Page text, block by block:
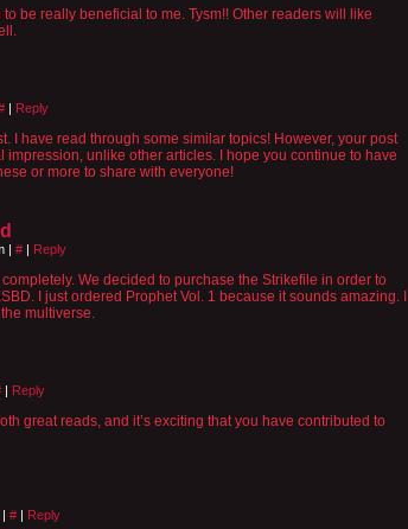
be really beneficial to me. Tysm!! Other readers will like
| Reply
I have read through some similar topics! However, your post
impression, unlike other articles. I hope you continue to have
or more to share with everyone!
| # | Reply
We decided to purchase the Strikefile in order to
I just ordered Prophet Vol. 1 because it sounds amazing. I
multiverse.
| Reply
great reads, and it’s exciting that you have contributed to
| # | Reply